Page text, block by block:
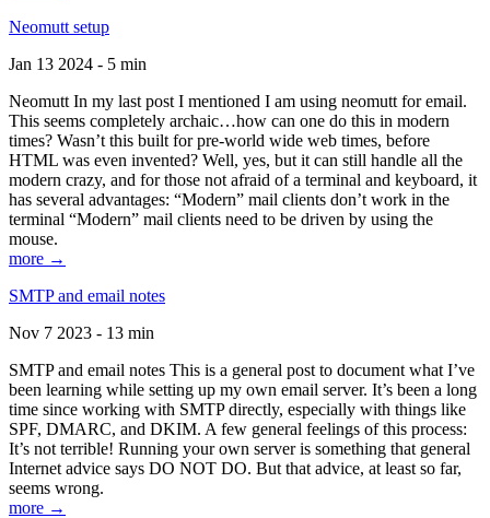
Neomutt setup
Jan 13 2024 - 5 min
Neomutt In my last post I mentioned I am using neomutt for email.
This seems completely archaic…how can one do this in modern
times? Wasn’t this built for pre-world wide web times, before
HTML was even invented? Well, yes, but it can still handle all the
modern crazy, and for those not afraid of a terminal and keyboard, it
has several advantages: “Modern” mail clients don’t work in the
terminal “Modern” mail clients need to be driven by using the
mouse.
more →
SMTP and email notes
Nov 7 2023 - 13 min
SMTP and email notes This is a general post to document what I’ve
been learning while setting up my own email server. It’s been a long
time since working with SMTP directly, especially with things like
SPF, DMARC, and DKIM. A few general feelings of this process:
It’s not terrible! Running your own server is something that general
Internet advice says DO NOT DO. But that advice, at least so far,
seems wrong.
more →